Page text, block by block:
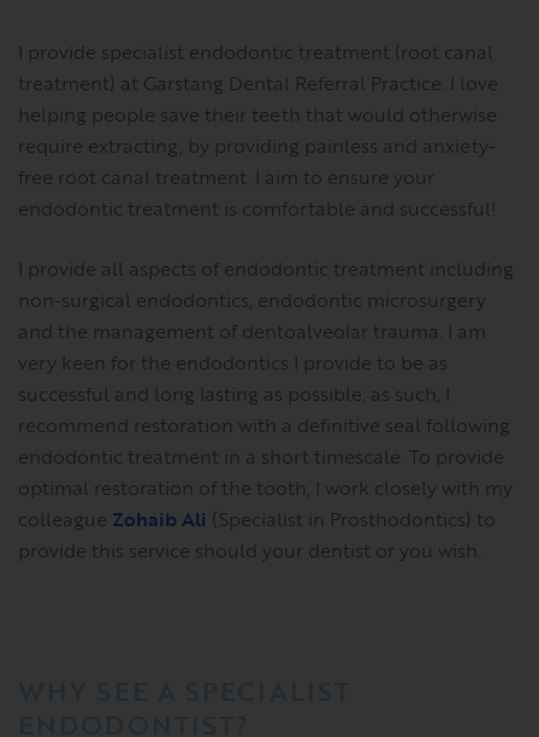
I provide specialist endodontic treatment (root canal
treatment) at Garstang Dental Referral Practice. I love
helping people save their teeth that would otherwise
require extracting, by providing painless and anxiety-
free root canal treatment. I aim to ensure your
endodontic treatment is comfortable and successful!
I provide all aspects of endodontic treatment including
non-surgical endodontics, endodontic microsurgery
and the management of dentoalveolar trauma. I am
very keen for the endodontics I provide to be as
successful and long lasting as possible; as such, I
recommend restoration with a definitive seal following
endodontic treatment in a short timescale. To provide
optimal restoration of the tooth, I work closely with my
colleague Zohaib Ali (Specialist in Prosthodontics) to
provide this service should your dentist or you wish.